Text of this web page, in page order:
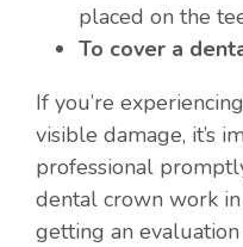
placed on the
To cover a
If you’re
visible damage, it’s
professional
dental crown work
getting an